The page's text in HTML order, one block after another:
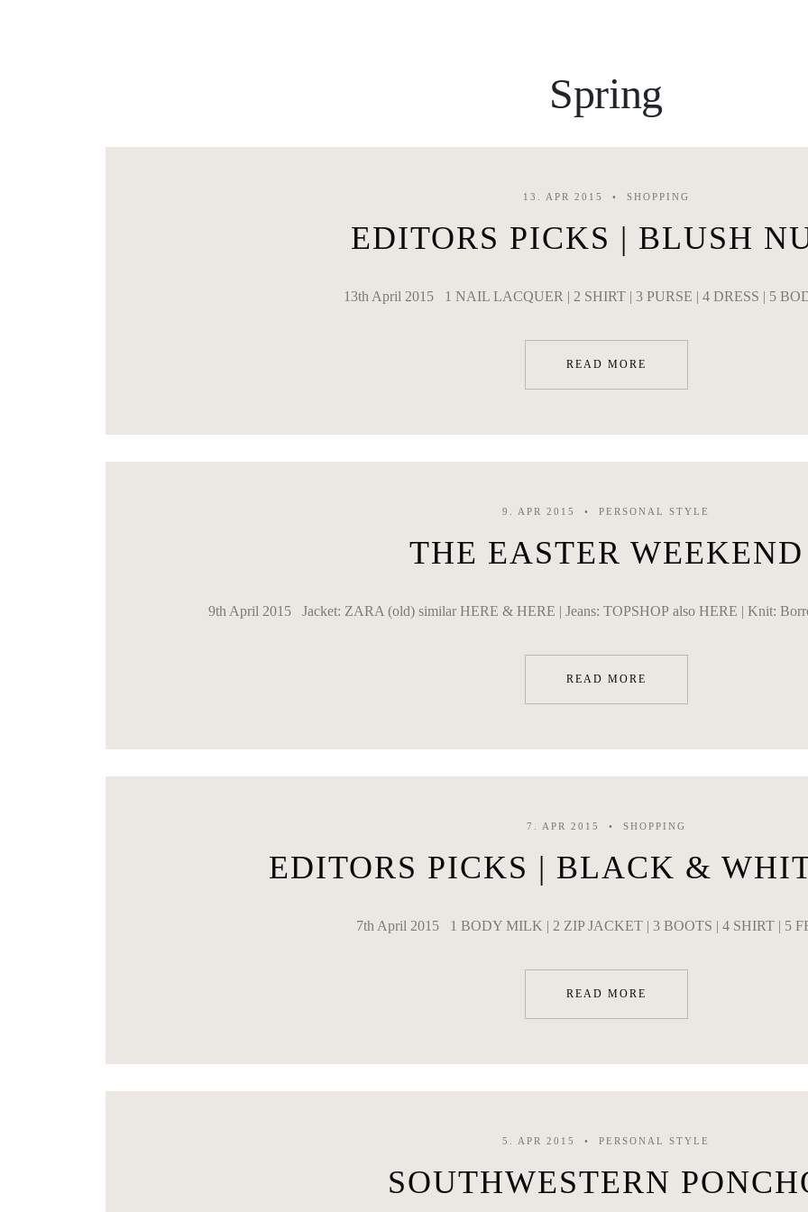
Spring
13. APR 2015 SHOPPING
EDITORS PICKS | BLUSH
13th April 2015 1 NAIL LACQUER | 2 SHIRT | 3 PURSE | 4 DRESS | 5
READ MORE
9. APR 2015 PERSONAL STYLE
THE EASTER WEEKEND
9th April 2015 Jacket: ZARA (old) similar HERE & HERE | Jeans: TOPSHOP also HERE | Knit:
READ MORE
7. APR 2015 SHOPPING
EDITORS PICKS | BLACK &
7th April 2015 1 BODY MILK | 2 ZIP JACKET | 3 BOOTS | 4 SHIRT | 5
READ MORE
5. APR 2015 PERSONAL STYLE
SOUTHWESTERN